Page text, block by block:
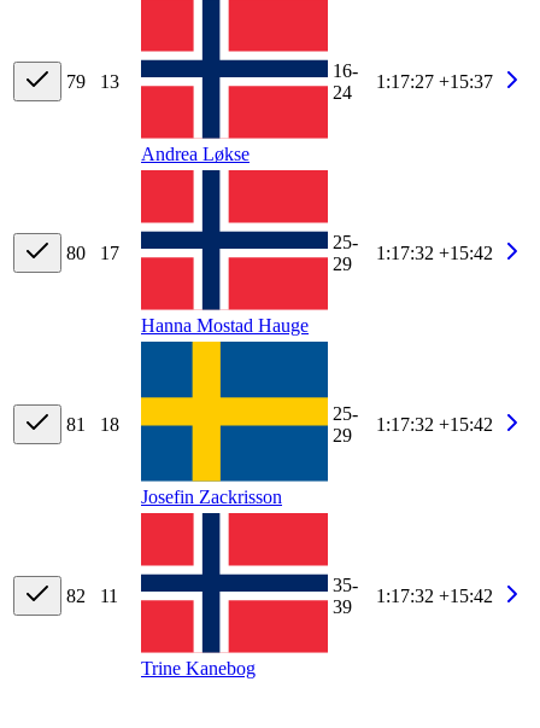
79 13
Andrea Løkse
16-
24
1:17:27 +15:37
80 17
Hanna Mostad Hauge
25-
29
1:17:32 +15:42
81 18
Josefin Zackrisson
25-
29
1:17:32 +15:42
82 11
Trine Kanebog
35-
39
1:17:32 +15:42